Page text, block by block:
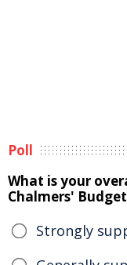
Poll
What is your
Chalmers'
Strongly